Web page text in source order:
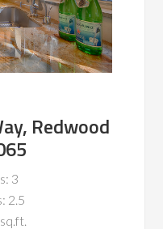
Redwood
3
2.5